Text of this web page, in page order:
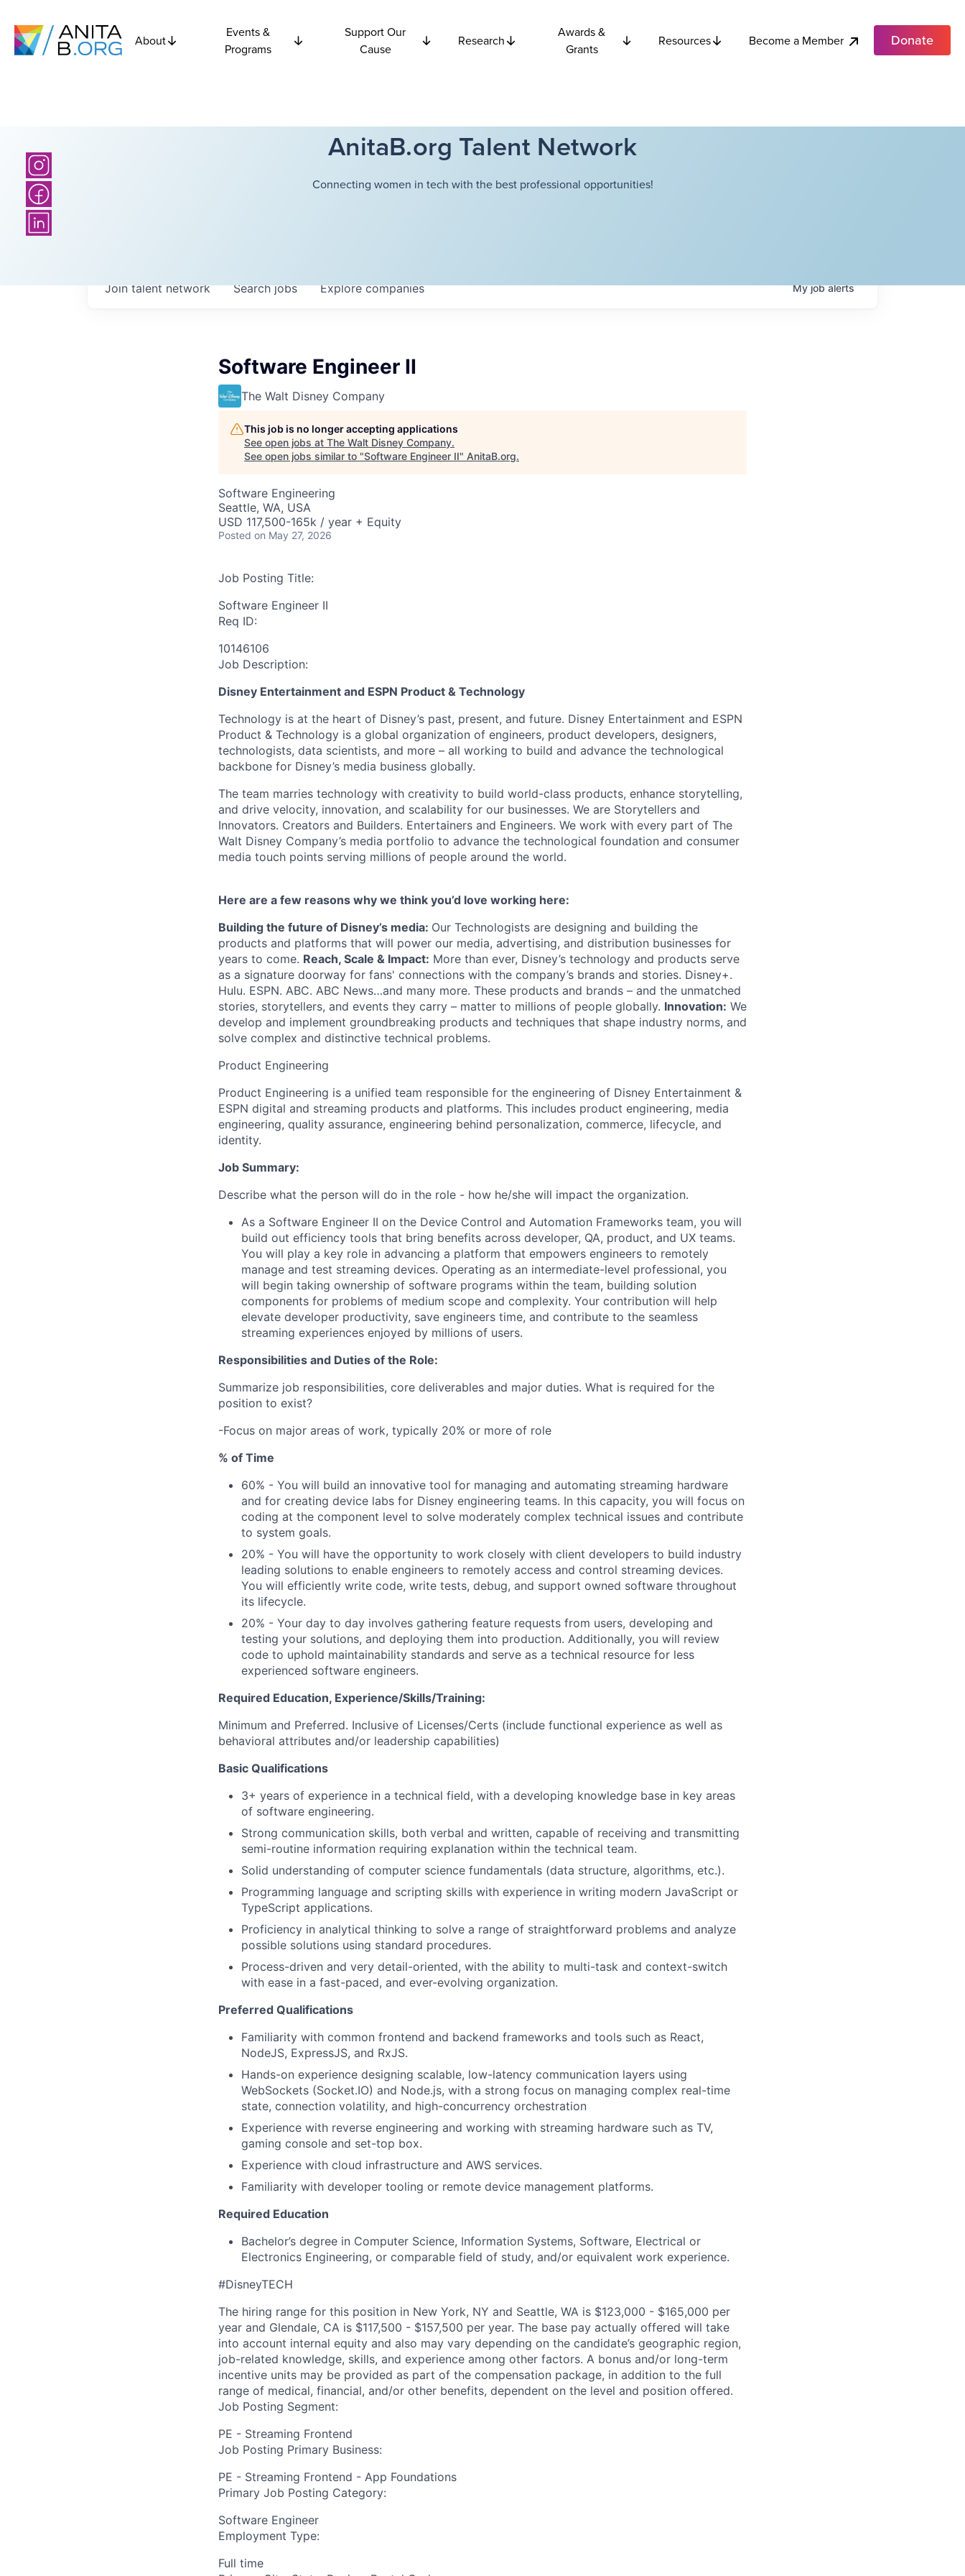
About
Events &
Programs
Support Our
Cause
Research
Awards &
Grants
Resources Become a Member Donate
AnitaB.org Talent Network
Connecting women in tech with the best professional opportunities!
Searchjobs Explorecompanies
Join talent network Myjobalerts
Software Engineer II
The Walt Disney Company
This job is no longer accepting applications
See open jobs at The Walt Disney Company.
See open jobs similar to "Software Engineer II" AnitaB.org.
Software Engineering
Seattle, WA, USA
USD 117,500-165k / year + Equity
Posted on May 27, 2026
Job Posting Title:
Software Engineer II
Req ID:
10146106
Job Description:
Disney Entertainment and ESPN Product & Technology
Technology is at the heart of Disney’s past, present, and future. Disney Entertainment and ESPN
Product & Technology is a global organization of engineers, product developers, designers,
technologists, data scientists, and more – all working to build and advance the technological
backbone for Disney’s media business globally.
The team marries technology with creativity to build world-class products, enhance storytelling,
and drive velocity, innovation, and scalability for our businesses. We are Storytellers and
Innovators. Creators and Builders. Entertainers and Engineers. We work with every part of The
Walt Disney Company’s media portfolio to advance the technological foundation and consumer
media touch points serving millions of people around the world.
Here are a few reasons why we think you’d love working here:
Building the future of Disney’s media: Our Technologists are designing and building the
products and platforms that will power our media, advertising, and distribution businesses for
years to come. Reach, Scale & Impact: More than ever, Disney’s technology and products serve
as a signature doorway for fans' connections with the company’s brands and stories. Disney+.
Hulu. ESPN. ABC. ABC News…and many more. These products and brands – and the unmatched
stories, storytellers, and events they carry – matter to millions of people globally. Innovation: We
develop and implement groundbreaking products and techniques that shape industry norms, and
solve complex and distinctive technical problems.
Product Engineering
Product Engineering is a unified team responsible for the engineering of Disney Entertainment &
ESPN digital and streaming products and platforms. This includes product engineering, media
engineering, quality assurance, engineering behind personalization, commerce, lifecycle, and
identity.
Job Summary:
Describe what the person will do in the role - how he/she will impact the organization.
As a Software Engineer II on the Device Control and Automation Frameworks team, you will
build out efficiency tools that bring benefits across developer, QA, product, and UX teams.
You will play a key role in advancing a platform that empowers engineers to remotely
manage and test streaming devices. Operating as an intermediate-level professional, you
will begin taking ownership of software programs within the team, building solution
components for problems of medium scope and complexity. Your contribution will help
elevate developer productivity, save engineers time, and contribute to the seamless
streaming experiences enjoyed by millions of users.
Responsibilities and Duties of the Role:
Summarize job responsibilities, core deliverables and major duties. What is required for the
position to exist?
-Focus on major areas of work, typically 20% or more of role
% of Time
60% - You will build an innovative tool for managing and automating streaming hardware
and for creating device labs for Disney engineering teams. In this capacity, you will focus on
coding at the component level to solve moderately complex technical issues and contribute
to system goals.
20% - You will have the opportunity to work closely with client developers to build industry
leading solutions to enable engineers to remotely access and control streaming devices.
You will efficiently write code, write tests, debug, and support owned software throughout
its lifecycle.
20% - Your day to day involves gathering feature requests from users, developing and
testing your solutions, and deploying them into production. Additionally, you will review
code to uphold maintainability standards and serve as a technical resource for less
experienced software engineers.
Required Education, Experience/Skills/Training:
Minimum and Preferred. Inclusive of Licenses/Certs (include functional experience as well as
behavioral attributes and/or leadership capabilities)
Basic Qualifications
3+ years of experience in a technical field, with a developing knowledge base in key areas
of software engineering.
Strong communication skills, both verbal and written, capable of receiving and transmitting
semi-routine information requiring explanation within the technical team.
Solid understanding of computer science fundamentals (data structure, algorithms, etc.).
Programming language and scripting skills with experience in writing modern JavaScript or
TypeScript applications.
Proficiency in analytical thinking to solve a range of straightforward problems and analyze
possible solutions using standard procedures.
Process-driven and very detail-oriented, with the ability to multi-task and context-switch
with ease in a fast-paced, and ever-evolving organization.
Preferred Qualifications
Familiarity with common frontend and backend frameworks and tools such as React,
NodeJS, ExpressJS, and RxJS.
Hands-on experience designing scalable, low-latency communication layers using
WebSockets (Socket.IO) and Node.js, with a strong focus on managing complex real-time
state, connection volatility, and high-concurrency orchestration
Experience with reverse engineering and working with streaming hardware such as TV,
gaming console and set-top box.
Experience with cloud infrastructure and AWS services.
Familiarity with developer tooling or remote device management platforms.
Required Education
Bachelor’s degree in Computer Science, Information Systems, Software, Electrical or
Electronics Engineering, or comparable field of study, and/or equivalent work experience.
#DisneyTECH
The hiring range for this position in New York, NY and Seattle, WA is $123,000 - $165,000 per
year and Glendale, CA is $117,500 - $157,500 per year. The base pay actually offered will take
into account internal equity and also may vary depending on the candidate’s geographic region,
job-related knowledge, skills, and experience among other factors. A bonus and/or long-term
incentive units may be provided as part of the compensation package, in addition to the full
range of medical, financial, and/or other benefits, dependent on the level and position offered.
Job Posting Segment:
PE - Streaming Frontend
Job Posting Primary Business:
PE - Streaming Frontend - App Foundations
Primary Job Posting Category:
Software Engineer
Employment Type:
Full time